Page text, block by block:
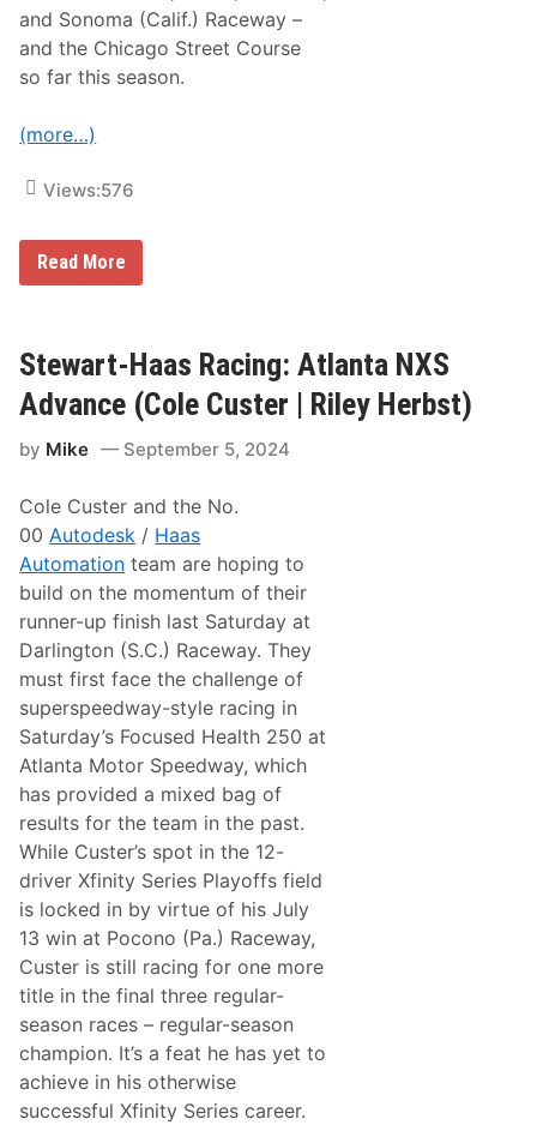
R
i
l
e
e
s
and Sonoma (Calif.) Raceway –
and the Chicago Street Course
so far this season.
(more…)
Views:576
S
t
r
t
-
H
a
a
c
i
n
g
:
W
a
t
k
i
n
s
G
l
e
n
N
X
S
A
d
v
a
n
c
e
(
C
o
l
e
C
Read More
Stewart-Haas Racing: Atlanta NXS
Advance (Cole Custer | Riley Herbst)
by Mike September 5, 2024
Cole Custer and the No.
00Autodesk / Haas
Automation team are hoping to
build on the momentum of their
runner-up finish last Saturday at
Darlington (S.C.) Raceway. They
must first face the challenge of
superspeedway-style racing in
Saturday’s Focused Health 250 at
Atlanta Motor Speedway, which
has provided a mixed bag of
results for the team in the past.
While Custer’s spot in the 12-
driver Xfinity Series Playoffs field
is locked in by virtue of his July
13 win at Pocono (Pa.) Raceway,
Custer is still racing for one more
title in the final three regular-
season races – regular-season
champion. It’s a feat he has yet to
achieve in his otherwise
successful Xfinity Series career.